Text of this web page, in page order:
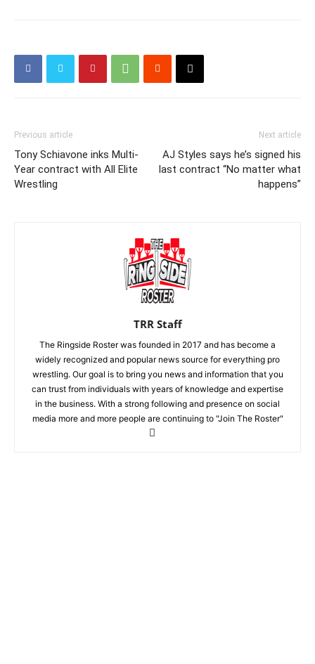
Previous article
Tony Schiavone inks Multi-
Year contract with All Elite
Wrestling
Next article
AJ Styles says he’s signed his
last contract “No matter what
happens”
TRR Staff
The Ringside Roster was founded in 2017 and has become a
widely recognized and popular news source for everything pro
wrestling. Our goal is to bring you news and information that you
can trust from individuals with years of knowledge and expertise
in the business. With a strong following and presence on social
media more and more people are continuing to "Join The Roster"